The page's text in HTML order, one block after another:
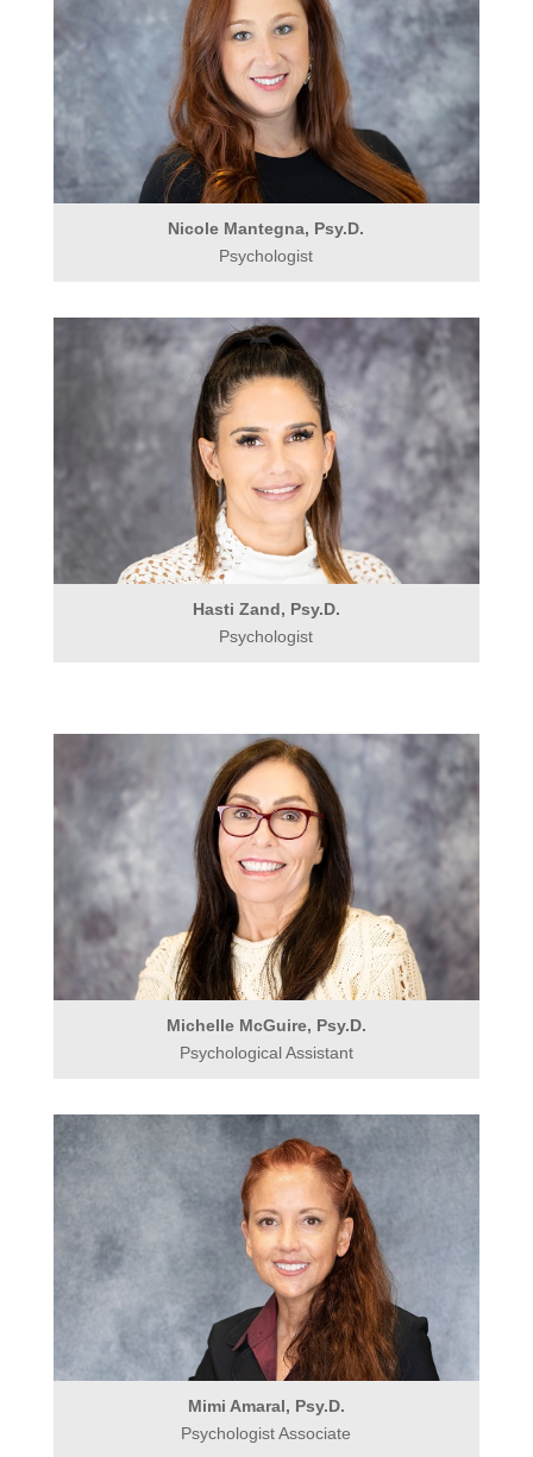
Nicole Mantegna, Psy.D.
Psychologist
Hasti Zand, Psy.D.
Psychologist
Michelle McGuire, Psy.D.
Psychological Assistant
Mimi Amaral, Psy.D.
Psychologist Associate